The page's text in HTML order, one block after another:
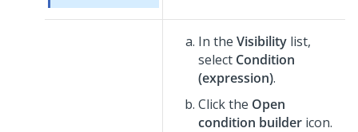
In the Visibility list,
select Condition
(expression).
Click the Open
condition builder icon.